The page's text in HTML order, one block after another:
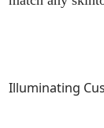
Illuminating